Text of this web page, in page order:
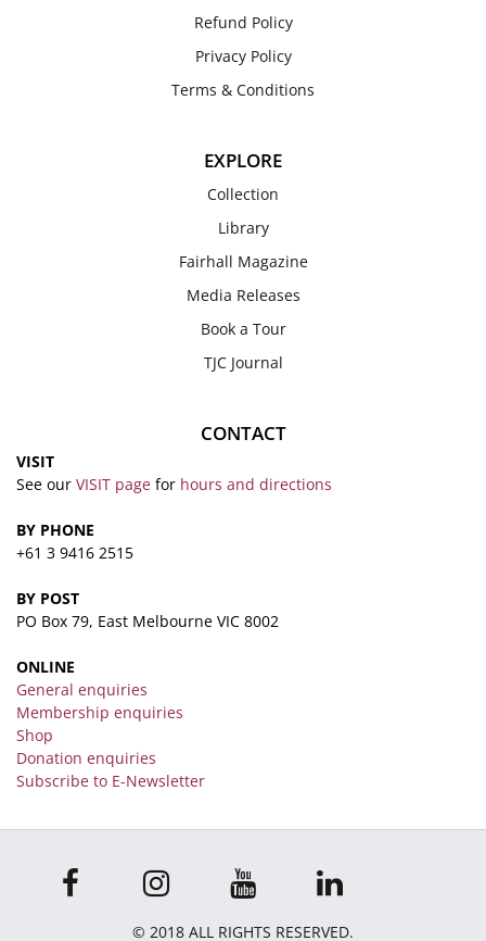
Refund Policy
Privacy Policy
Terms & Conditions
EXPLORE
Collection
Library
Fairhall Magazine
Media Releases
Book a Tour
TJC Journal
CONTACT
VISIT
See our VISIT page for hours and directions
BY PHONE
+61 3 9416 2515
BY POST
PO Box 79, East Melbourne VIC 8002
ONLINE
General enquiries
Membership enquiries
Shop
Donation enquiries
Subscribe to E-Newsletter
© 2018 ALL RIGHTS RESERVED.